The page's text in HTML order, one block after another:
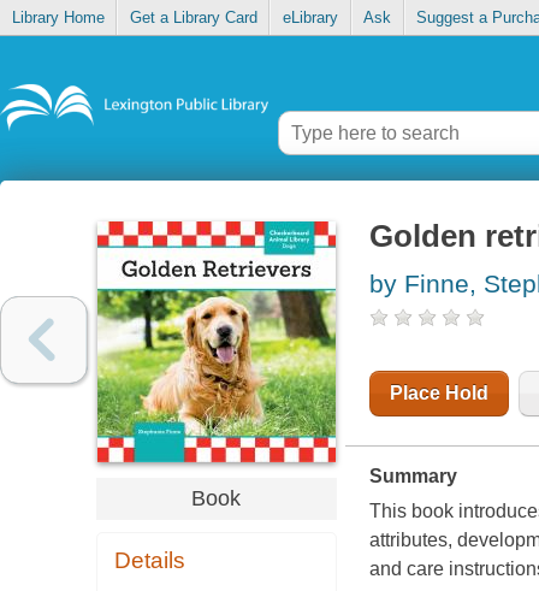
Library Home Get a Library Card eLibrary Ask Suggest a
Book
Details
Golden
by Finne,
Place Hold
Summary
This book
attributes,
and care